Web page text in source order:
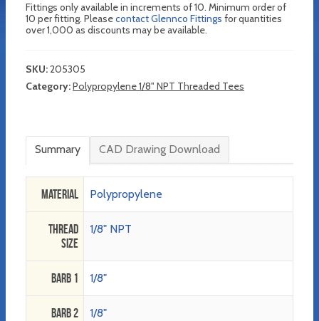
Fittings only available in increments of 10. Minimum order of
10 per fitting. Pleasecontact Glennco Fittings for quantities
over 1,000 as discounts may be available.
SKU:205305
Category:Polypropylene 1/8" NPT Threaded Tees
Summary CAD Drawing Download
Material Polypropylene
Thread
Size
1/8" NPT
Barb 1 1/8"
Barb 2 1/8"